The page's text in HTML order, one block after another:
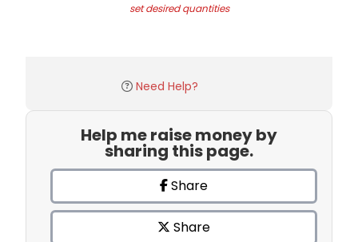
set desired quantities
Need Help?
Help me raise money by
sharing this page.
Share
Share